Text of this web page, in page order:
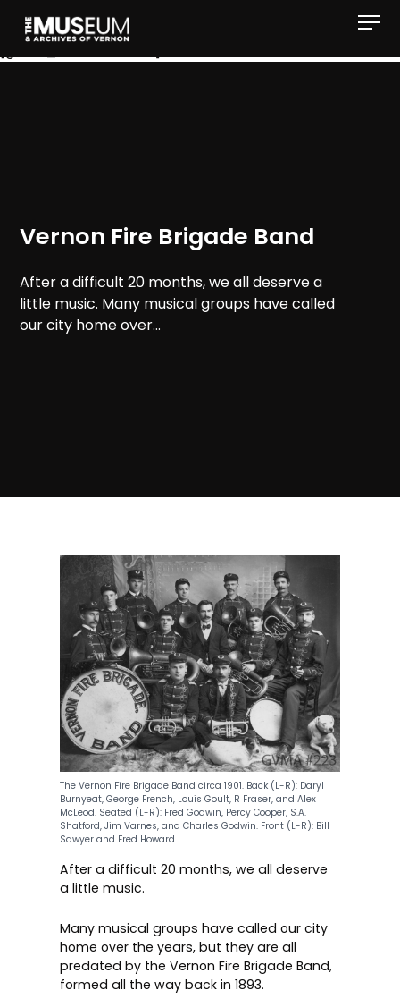
Vernon Fire Brigade Band
After a difficult 20 months, we all deserve a
little music. Many musical groups have called
our city home over...
The Vernon Fire Brigade Band circa 1901. Back (L-R): Daryl
Burnyeat, George French, Louis Goult, R Fraser, and Alex
McLeod. Seated (L-R): Fred Godwin, Percy Cooper, S.A.
Shatford, Jim Varnes, and Charles Godwin. Front (L-R): Bill
Sawyer and Fred Howard.
After a difficult 20 months, we all deserve
a little music.
Many musical groups have called our city
home over the years, but they are all
predated by the Vernon Fire Brigade Band,
formed all the way back in 1893.